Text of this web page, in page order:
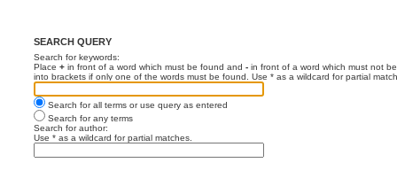
SEARCH QUERY
Search for keywords:
Place + in front of a word which must be found and - in front of a word which must not
into brackets if only one of the words must be found. Use * as a wildcard for partial
Search for all terms or use query as entered
Search for any terms
Search for author:
Use * as a wildcard for partial matches.